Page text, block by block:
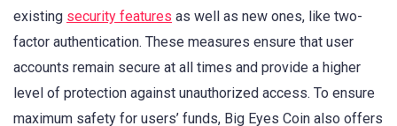
existing security features as well as new ones, like two-
factor authentication. These measures ensure that user
accounts remain secure at all times and provide a higher
level of protection against unauthorized access. To ensure
maximum safety for users’ funds, Big Eyes Coin also offers